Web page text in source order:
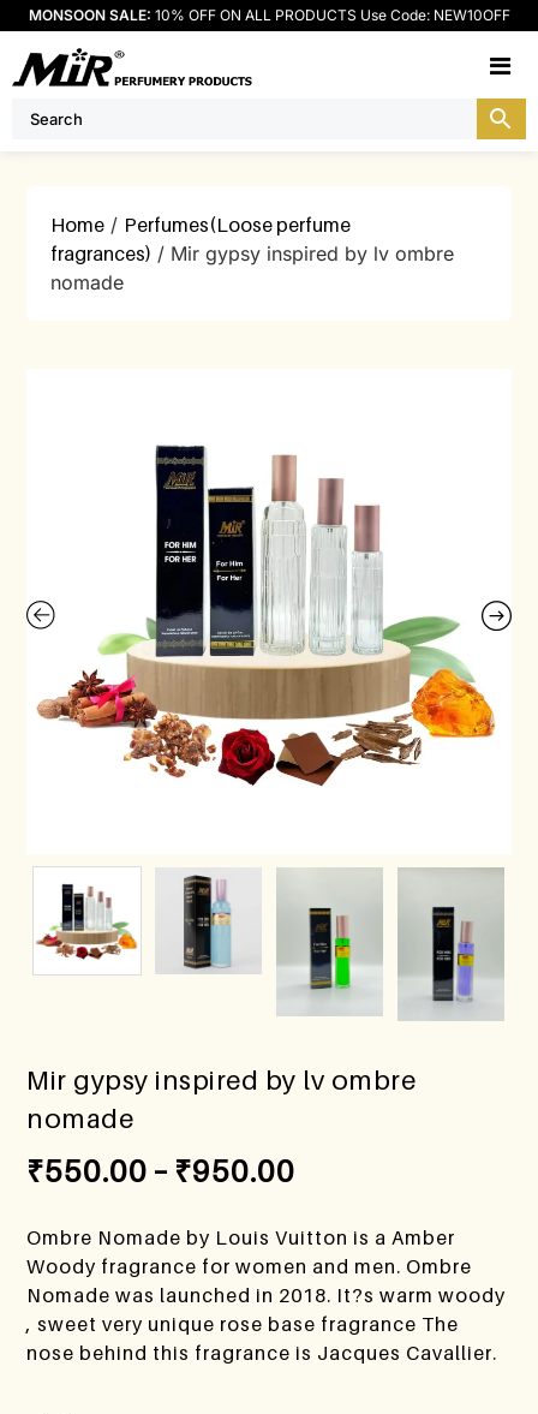
MONSOON SALE: 10% OFF ON ALL PRODUCTS Use Code: NEW10OFF
Home / Perfumes(Loose perfume
fragrances) / Mir gypsy inspired by lv ombre
nomade
Mir gypsy inspired by lv ombre
nomade
₹550.00 – ₹950.00
Ombre Nomade by Louis Vuitton is a Amber
Woody fragrance for women and men. Ombre
Nomade was launched in 2018. It?s warm woody
, sweet very unique rose base fragrance The
nose behind this fragrance is Jacques Cavallier.